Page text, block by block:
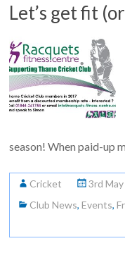
Let’s get fit
season! When paid-up
Cricket
3rd
Club News,Events,